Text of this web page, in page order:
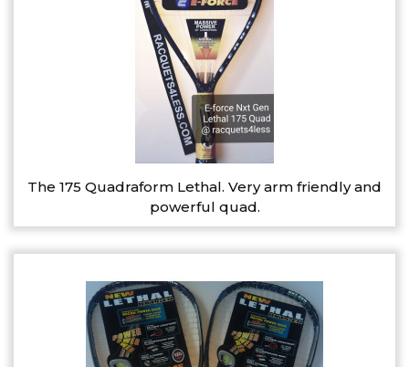
The 175 Quadraform Lethal. Very arm friendly and
powerful quad.